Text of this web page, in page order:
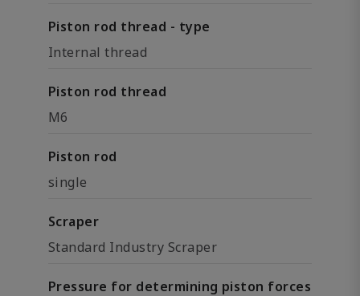
Piston rod thread - type
Internal thread
Piston rod thread
M6
Piston rod
single
Scraper
Standard Industry Scraper
Pressure for determining piston forces